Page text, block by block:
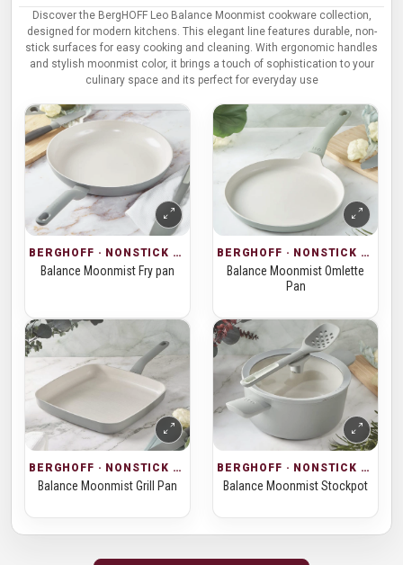
Discover the BergHOFF Leo Balance Moonmist cookware collection,
designed for modern kitchens. This elegant line features durable, non-
stick surfaces for easy cooking and cleaning. With ergonomic handles
and stylish moonmist color, it brings a touch of sophistication to your
culinary space and its perfect for everyday use
BERGHOFF · NONSTICK COOKWARE
Balance Moonmist Fry pan
BERGHOFF · NONSTICK COOKWARE
Balance Moonmist Omlette
Pan
BERGHOFF · NONSTICK COOKWARE
Balance Moonmist Grill Pan
BERGHOFF · NONSTICK COOKWARE
Balance Moonmist Stockpot